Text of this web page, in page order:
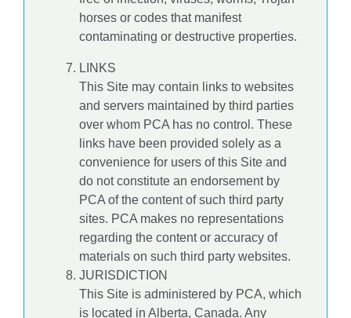
horses or codes that manifest
contaminating or destructive properties.
LINKS
This Site may contain links to websites
and servers maintained by third parties
over whom PCA has no control. These
links have been provided solely as a
convenience for users of this Site and
do not constitute an endorsement by
PCA of the content of such third party
sites. PCA makes no representations
regarding the content or accuracy of
materials on such third party websites.
JURISDICTION
This Site is administered by PCA, which
is located in Alberta, Canada. Any